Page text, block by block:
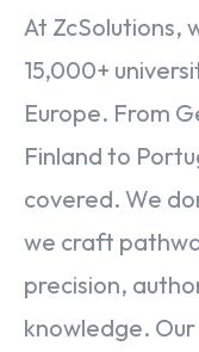
Flight & Hotel
Home Services
At ZcSolutions,
15,000+
Europe. From
Finland to
covered. We
we craft
precision,
knowledge.